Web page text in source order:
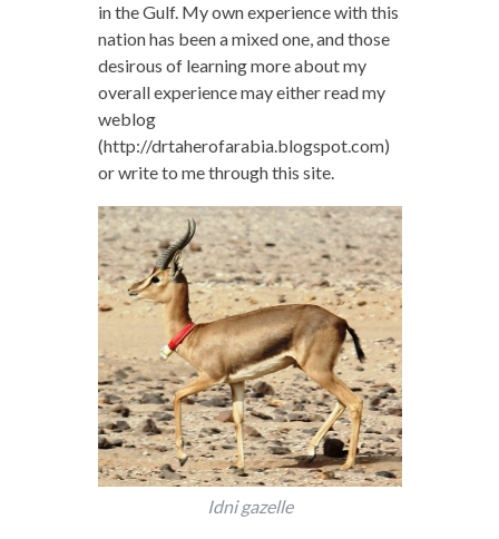
in the Gulf. My own experience with this
nation has been a mixed one, and those
desirous of learning more about my
overall experience may either read my
weblog
(http://drtaherofarabia.blogspot.com)
or write to me through this site.
Idni gazelle